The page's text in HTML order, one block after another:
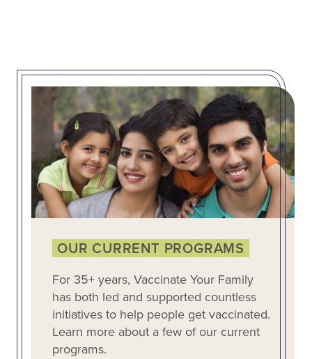
OUR CURRENT PROGRAMS
For 35+ years, Vaccinate Your Family
has both led and supported countless
initiatives to help people get vaccinated.
Learn more about a few of our current
programs.